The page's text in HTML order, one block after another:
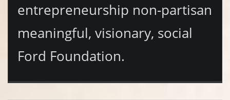
entrepreneurship non-partisan
meaningful, visionary, social
Ford Foundation.